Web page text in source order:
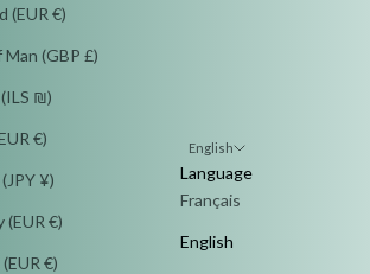
Ireland (EUR €)
Isle of Man (GBP £)
Israel (ILS ₪)
Italy (EUR €)
Japan (JPY ¥)
Jersey (EUR €)
Latvia (EUR €)
English
Language
Français
English